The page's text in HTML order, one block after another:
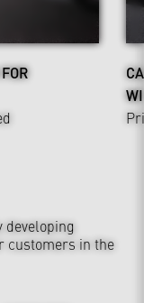
developing
customers in the